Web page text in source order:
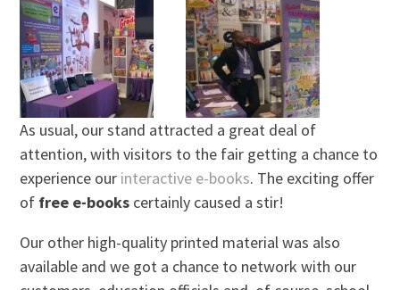
As usual, our stand attracted a great deal of
attention, with visitors to the fair getting a chance to
experience our interactive e-books. The exciting offer
of free e-books certainly caused a stir!
Our other high-quality printed material was also
available and we got a chance to network with our